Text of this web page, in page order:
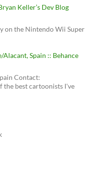
Keller’s Dev Blog
on the Nintendo Wii Super
Spain :: Behance
Contact:
the best cartoonists I've